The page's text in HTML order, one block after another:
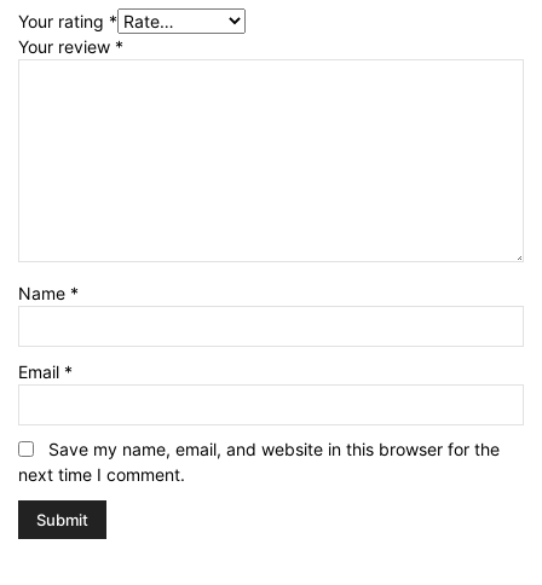
Your rating *
Your review *
Name *
Email *
Save my name, email, and website in this browser for the
next time I comment.